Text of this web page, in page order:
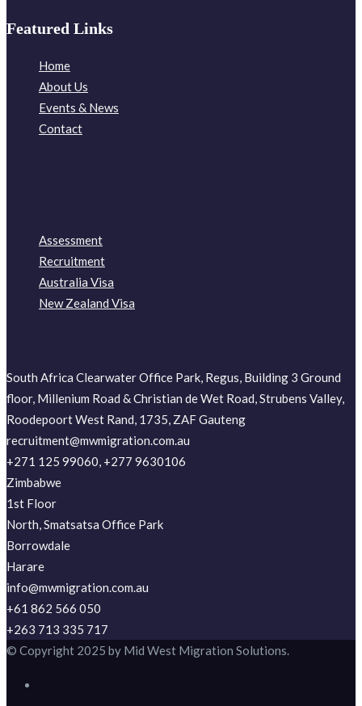
Featured Links
Home
About Us
Events & News
Contact
Assessment
Recruitment
Australia Visa
New Zealand Visa
South Africa Clearwater Office Park, Regus, Building 3 Ground
floor, Millenium Road & Christian de Wet Road, Strubens Valley,
Roodepoort West Rand, 1735, ZAF Gauteng
recruitment@mwmigration.com.au
+271 125 99060, +277 9630106
Zimbabwe
1st Floor
North, Smatsatsa Office Park
Borrowdale
Harare
info@mwmigration.com.au
+61 862 566 050
+263 713 335 717
© Copyright 2025 by Mid West Migration Solutions.